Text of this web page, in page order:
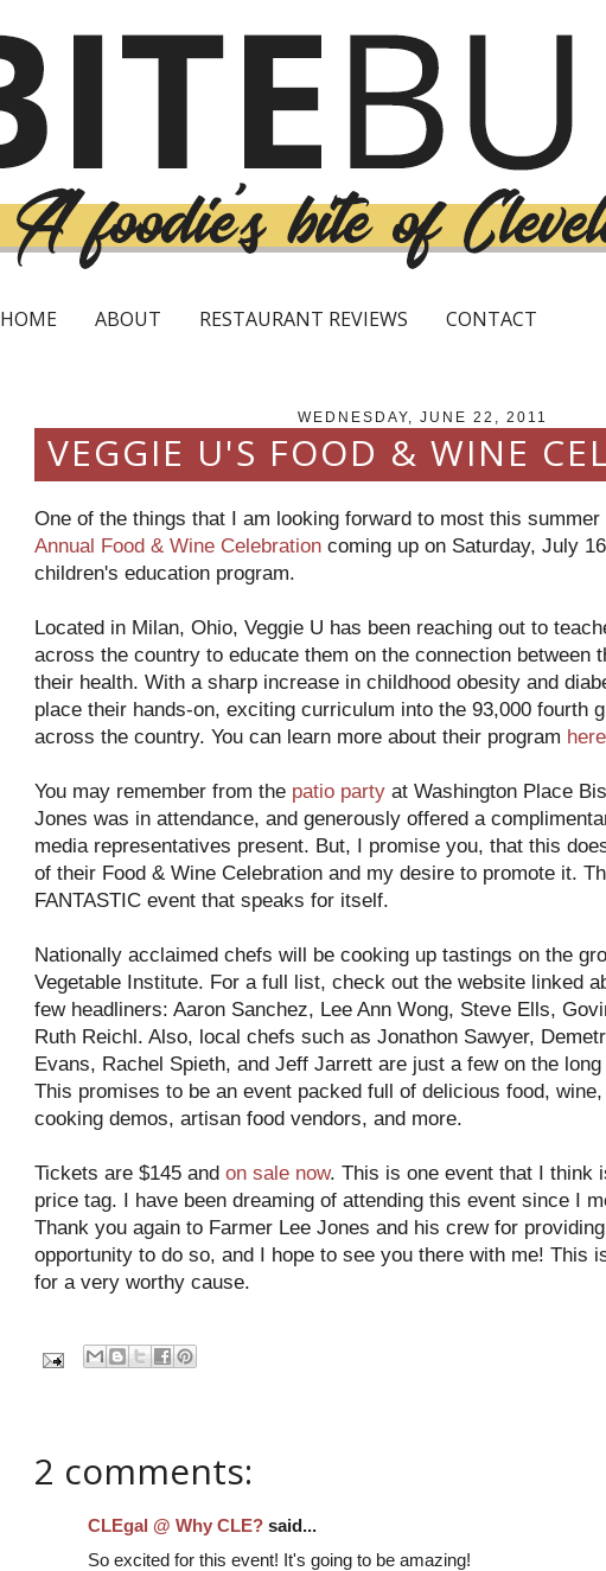
HOME ABOUT RESTAURANT REVIEWS CONTACT
WEDNESDAY, JUNE 22, 2011
VEGGIE U'S FOOD & WINE
One of the things that I am looking forward to most this summer
Annual Food & Wine Celebration coming up on Saturday, July
children's education program.
Located in Milan, Ohio, Veggie U has been reaching out to
across the country to educate them on the connection between
their health. With a sharp increase in childhood obesity and
place their hands-on, exciting curriculum into the 93,000 fourth
across the country. You can learn more about their program here
You may remember from the patio party at Washington Place
Jones was in attendance, and generously offered a
media representatives present. But, I promise you, that this
of their Food & Wine Celebration and my desire to promote it.
FANTASTIC event that speaks for itself.
Nationally acclaimed chefs will be cooking up tastings on the
Vegetable Institute. For a full list, check out the website linked
few headliners: Aaron Sanchez, Lee Ann Wong, Steve Ells,
Ruth Reichl. Also, local chefs such as Jonathon Sawyer,
Evans, Rachel Spieth, and Jeff Jarrett are just a few on the
This promises to be an event packed full of delicious food,
cooking demos, artisan food vendors, and more.
Tickets are $145 and on sale now. This is one event that I think
price tag. I have been dreaming of attending this event since I
Thank you again to Farmer Lee Jones and his crew for
opportunity to do so, and I hope to see you there with me! This
for a very worthy cause.
2 comments:
CLEgal @ Why CLE? said...
So excited for this event! It's going to be amazing!